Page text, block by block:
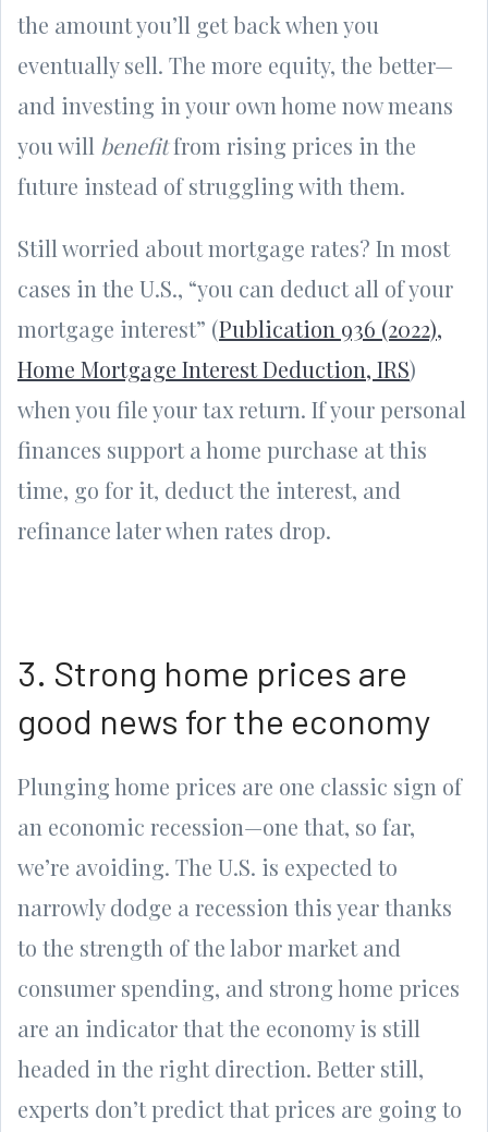
the amount you’ll get back when you
eventually sell. The more equity, the better—
and investing in your own home now means
you will benefitfrom rising prices in the
future instead of struggling with them.
Still worried about mortgage rates? In most
cases in the U.S., “you can deduct all of your
mortgage interest” (Publication 936 (2022),
Home Mortgage Interest Deduction, IRS)
when you file your tax return. If your personal
finances support a home purchase at this
time, go for it, deduct the interest, and
refinance later when rates drop.
3. Strong home prices are
good news for the economy
Plunging home prices are one classic sign of
an economic recession—one that, so far,
we’re avoiding. The U.S. is expected to
narrowly dodge a recession this year thanks
to the strength of the labor market and
consumer spending, and strong home prices
are an indicator that the economy is still
headed in the right direction. Better still,
experts don’t predict that prices are going to